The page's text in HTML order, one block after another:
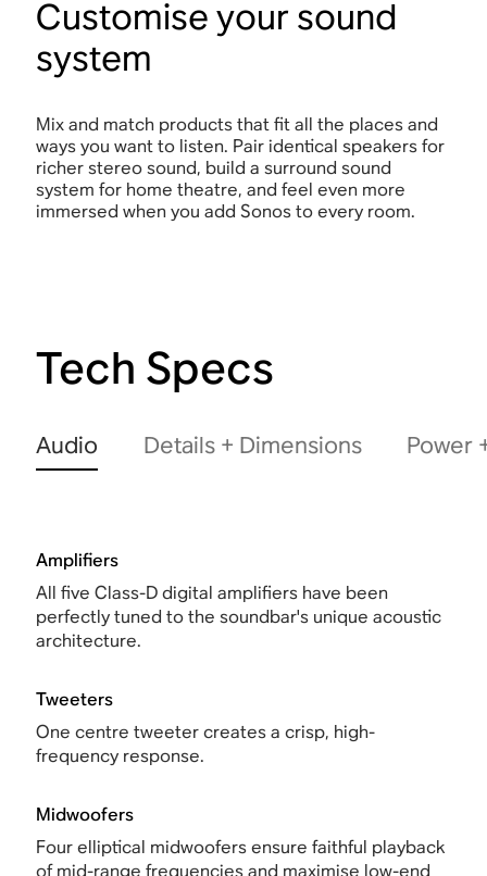
Customise your sound
system
Mix and match products that fit all the places and
ways you want to listen. Pair identical speakers for
richer stereo sound, build a surround sound
system for home theatre, and feel even more
immersed when you add Sonos to every room.
Tech Specs
Audio Details + Dimensions Power
Amplifiers
All five Class-D digital amplifiers have been
perfectly tuned to the soundbar's unique acoustic
architecture.
Tweeters
One centre tweeter creates a crisp, high-
frequency response.
Midwoofers
Four elliptical midwoofers ensure faithful playback